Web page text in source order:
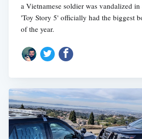
a Vietnamese soldier was vandalized in
'Toy Story 5' officially had the biggest
of the year.